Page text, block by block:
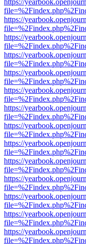
https://
https://
https://
https://
https://
https://
https://
https://
https://
https://
https://
https://
https://
https://